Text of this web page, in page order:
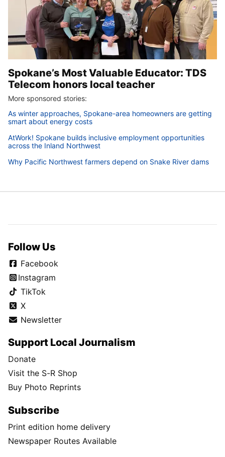
Spokane’s Most Valuable Educator: TDS
Telecom honors local teacher
More sponsored stories:
As winter approaches, Spokane-area homeowners are getting
smart about energy costs
AtWork! Spokane builds inclusive employment opportunities
across the Inland Northwest
Why Pacific Northwest farmers depend on Snake River dams
Follow Us
Facebook
Instagram
TikTok
X
Newsletter
Support Local Journalism
Donate
Visit the S-R Shop
Buy Photo Reprints
Subscribe
Print edition home delivery
Newspaper Routes Available